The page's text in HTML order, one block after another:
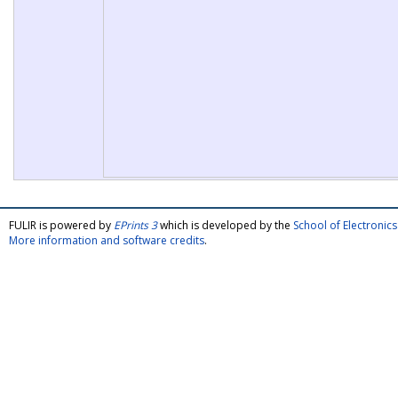
FULIR is powered by EPrints 3which is developed by the School of
More information and software credits.